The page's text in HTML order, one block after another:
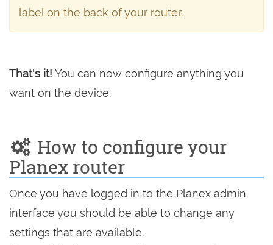
label on the back of your router.
That's it! You can now configure anything you
want on the device.
How to configure your
Planex router
Once you have logged in to the Planex admin
interface you should be able to change any
settings that are available.